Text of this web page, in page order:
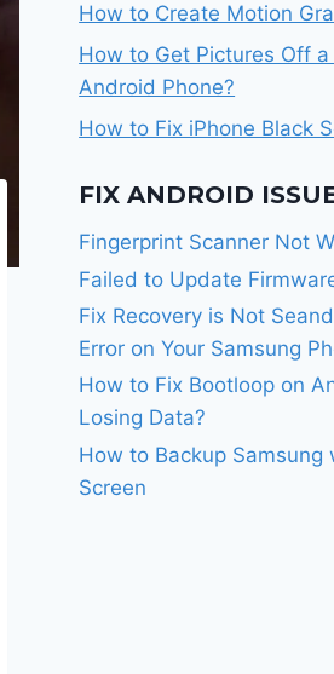
How to Create Motion
How to Get Pictures Off a
Android Phone?
How to Fix iPhone Black
FIX ANDROID
Fingerprint Scanner Not
Failed to Update
Fix Recovery is Not
Error on Your Samsung
How to Fix Bootloop on
Losing Data?
How to Backup Samsung
Screen